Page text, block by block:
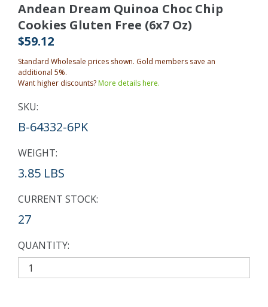
Andean Dream Quinoa Choc Chip
Cookies Gluten Free (6x7 Oz)
$59.12
Standard Wholesale prices shown. Gold members save an
additional 5%.
Want higher discounts?More details here.
SKU:
B-64332-6PK
WEIGHT:
3.85 LBS
CURRENT STOCK:
27
QUANTITY: